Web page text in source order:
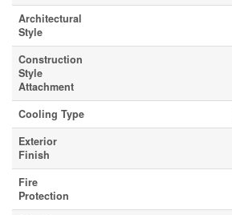
Architectural
Style
Construction
Style
Attachment
Cooling Type
Exterior
Finish
Fire
Protection